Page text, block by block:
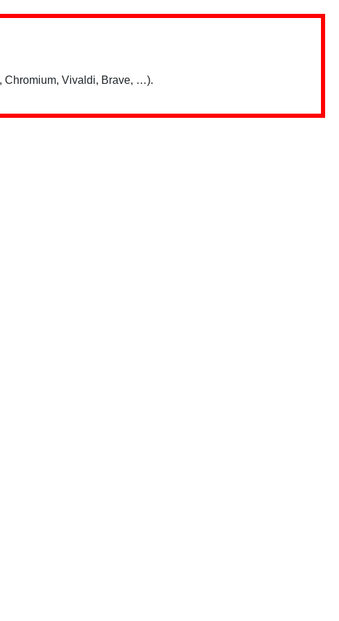
Chromium, Vivaldi, Brave, …).